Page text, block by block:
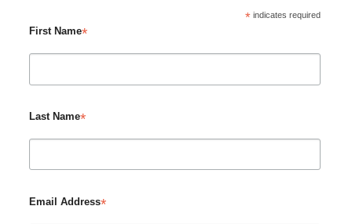
*indicates required
First Name*
Last Name*
Email Address*